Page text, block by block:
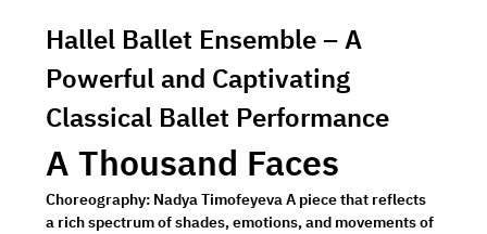
Hallel Ballet Ensemble – A
Powerful and Captivating
Classical Ballet Performance
A Thousand Faces
Choreography: Nadya Timofeyeva A piece that reflects
a rich spectrum of shades, emotions, and movements of